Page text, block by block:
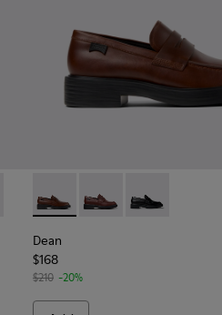
for Women.
Black Leather Moccasins for
007 - Brown leather loafers
K201425-002
Dean - K201790-005 -
Dean - K201790-008
Dean -
Dean
$168
$210 -20%